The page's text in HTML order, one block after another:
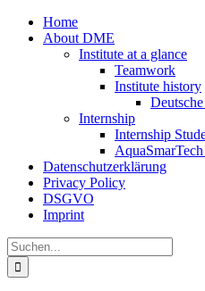
Zum
Inhalt
Home
About DME
Institute at a glance
Teamwork
Institute history
Internship
Internship
Datenschutzerklärung
Privacy Policy
DSGVO
Imprint
Instagram
LinkedIn
E-
Mail
Xing
Facebook
X
Suche
nach: